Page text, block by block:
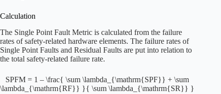
Calculation
The Single Point Fault Metric is calculated from the failure
rates of safety-related hardware elements. The failure rates of
Single Point Faults and Residual Faults are put into relation to
the total safety-related failure rate.
SPFM = 1 – \frac{ \sum \lambda_{\mathrm{SPF}} + \sum
\lambda_{\mathrm{RF}} }{ \sum \lambda_{\mathrm{SR}} }